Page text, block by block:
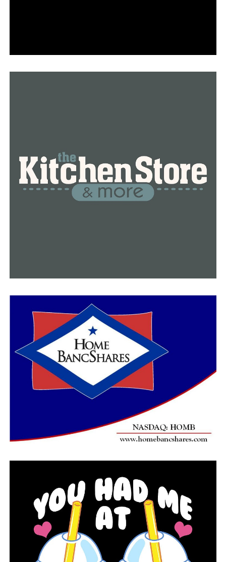
not get cut the lead to less than 30 for the rest of the
La., to face ULM for a two-game set. Tip-off on Friday,
January 1, is slated for 6:00 p.m. on ESPN+ and the radio
broadcast can be heard on 107.9 KFIN.